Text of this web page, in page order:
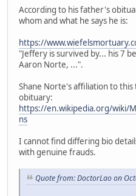
According to his father's
whom and what he says he is:
https://
"Jeffery is survived by... his 7
Aaron Norte, ...".
Shane Norte's affiliation to
obituary:
https://en.wikipedia.org/wiki/
ns
I cannot find differing bio
with genuine frauds.
Quote from: DoctorLao on